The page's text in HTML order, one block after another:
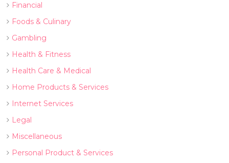
Financial
Foods & Culinary
Gambling
Health & Fitness
Health Care & Medical
Home Products & Services
Internet Services
Legal
Miscellaneous
Personal Product & Services